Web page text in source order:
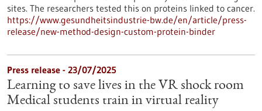
sites. The researchers tested this on proteins linked to cancer.
https://www.gesundheitsindustrie-bw.de/en/article/press-
release/new-method-design-custom-protein-binder
Press release - 23/07/2025
Learning to save lives in the VR shock room
Medical students train in virtual reality